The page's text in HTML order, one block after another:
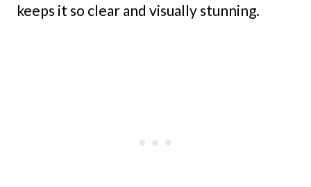
keeps it so clear and visually stunning.